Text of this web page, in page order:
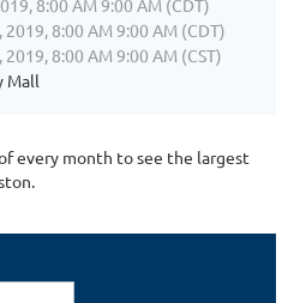
8:00 AM 9:00 AM (CDT)
8:00 AM 9:00 AM (CDT)
8:00 AM 9:00 AM (CST)
Mall
every month to see the largest